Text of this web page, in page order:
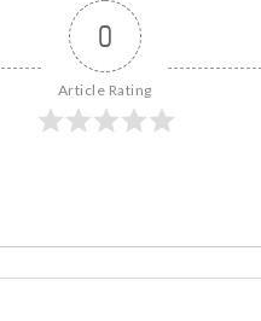
0
Article Rating